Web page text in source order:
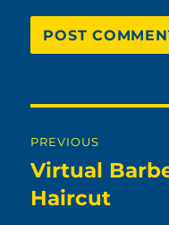
navigation
PREVIOUS
Previous
post:
Virtual
Haircut